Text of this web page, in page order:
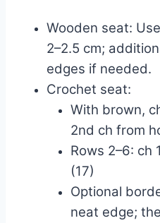
Wooden seat:
2–2.5 cm;
edges if needed.
Crochet seat:
With brown,
2nd ch from
Rows 2–6: ch
(17)
Optional
neat edge;